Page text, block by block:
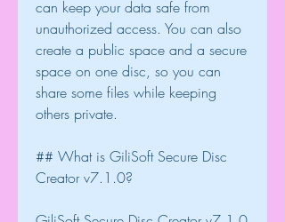
can keep your data safe from
unauthorized access. You can also
create a public space and a secure
space on one disc, so you can
share some files while keeping
others private.
## What is GiliSoft Secure Disc
Creator v7.1.0?